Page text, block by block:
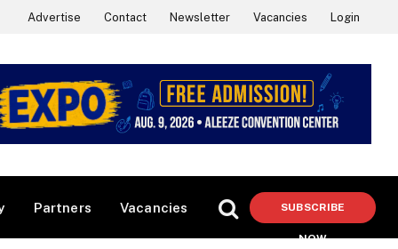
Advertise Contact Newsletter Vacancies Login
Partners Vacancies SUBSCRIBE
NOW